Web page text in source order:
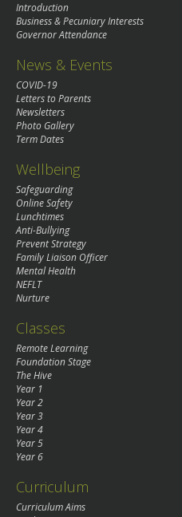
Introduction
Business & Pecuniary Interests
Governor Attendance
News & Events
COVID-19
Letters to Parents
Newsletters
Photo Gallery
Term Dates
Wellbeing
Safeguarding
Online Safety
Lunchtimes
Anti-Bullying
Prevent Strategy
Family Liaison Officer
Mental Health
NEFLT
Nurture
Classes
Remote Learning
Foundation Stage
The Hive
Year 1
Year 2
Year 3
Year 4
Year 5
Year 6
Curriculum
Curriculum Aims